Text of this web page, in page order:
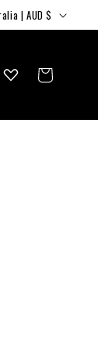
Australia | AUD $
Cart